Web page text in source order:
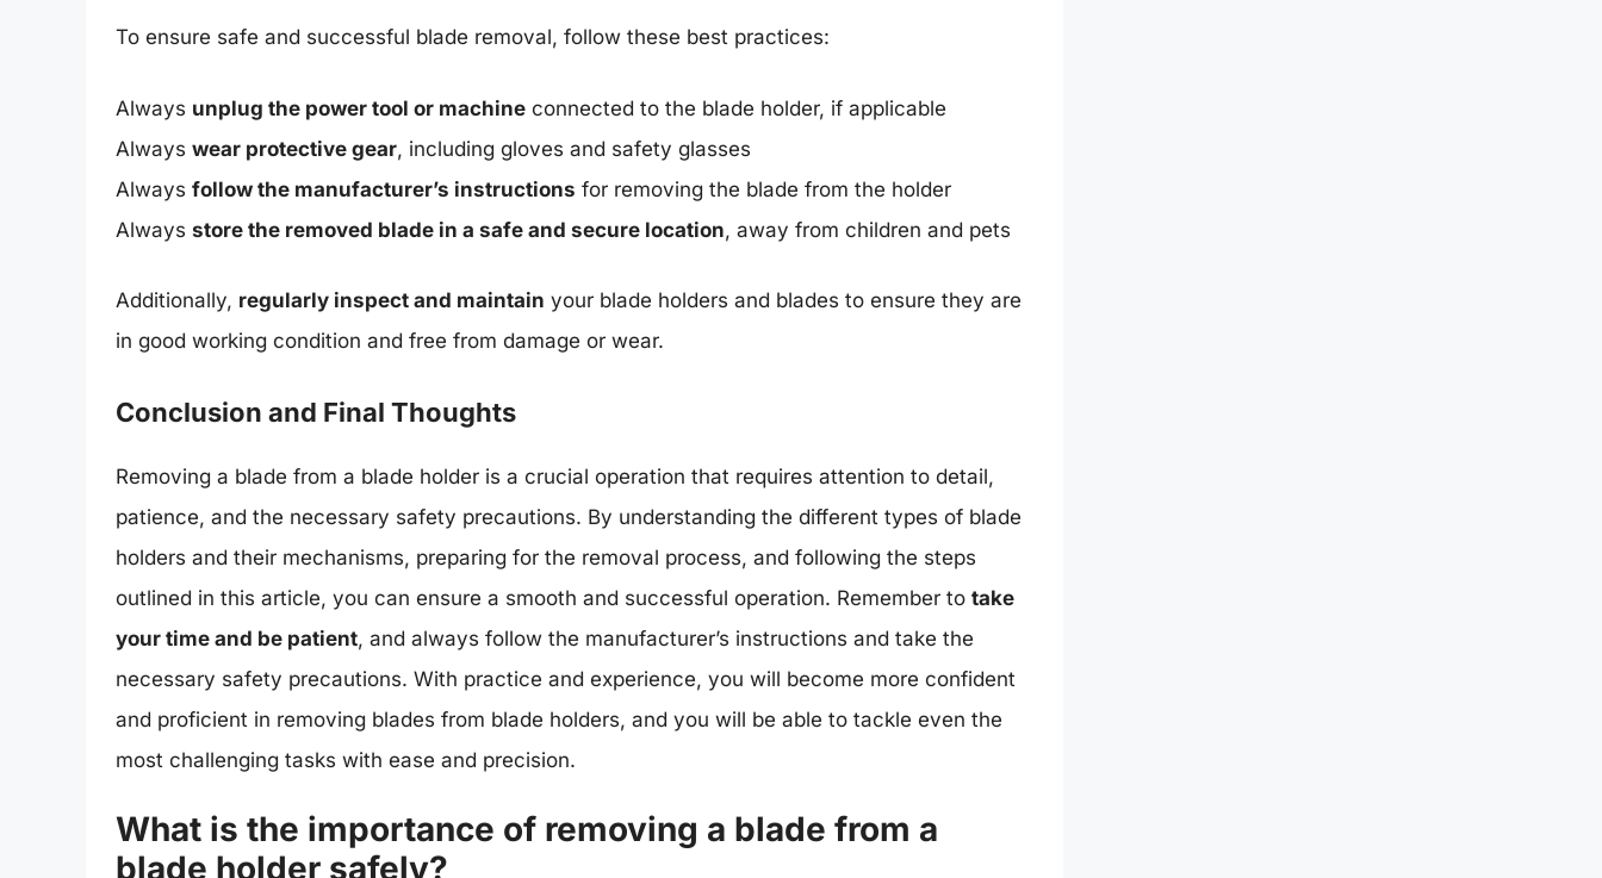
To ensure safe and successful blade removal, follow these best practices:
Always unplug the power tool or machine connected to the blade holder, if applicable
Always wear protective gear, including gloves and safety glasses
Always follow the manufacturer’s instructions for removing the blade from the holder
Always store the removed blade in a safe and secure location, away from children and pets
Additionally, regularly inspect and maintain your blade holders and blades to ensure they are
in good working condition and free from damage or wear.
Conclusion and Final Thoughts
Removing a blade from a blade holder is a crucial operation that requires attention to detail,
patience, and the necessary safety precautions. By understanding the different types of blade
holders and their mechanisms, preparing for the removal process, and following the steps
outlined in this article, you can ensure a smooth and successful operation. Remember to take
your time and be patient, and always follow the manufacturer’s instructions and take the
necessary safety precautions. With practice and experience, you will become more confident
and proficient in removing blades from blade holders, and you will be able to tackle even the
most challenging tasks with ease and precision.
What is the importance of removing a blade from a
blade holder safely?